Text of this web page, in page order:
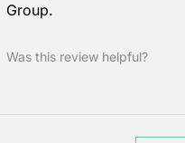
Group.
Was this review helpful?